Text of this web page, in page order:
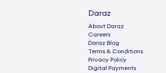
Daraz
About Daraz
Careers
Daraz Blog
Terms & Conditions
Privacy Policy
Digital Payments